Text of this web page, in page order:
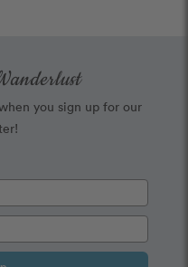
you sign up for our